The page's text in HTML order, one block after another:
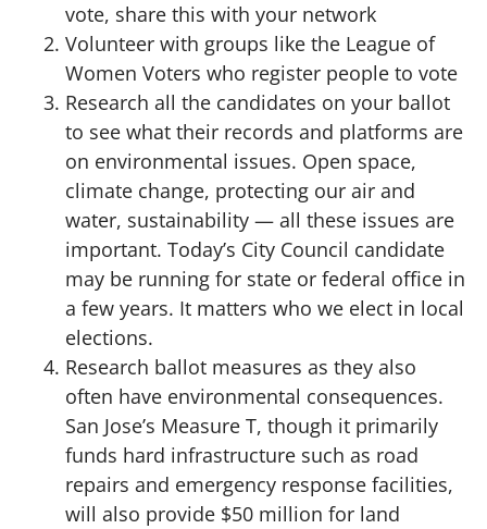
vote, share this with your network
Volunteer with groups like the League of
Women Voters who register people to vote
Research all the candidates on your ballot
to see what their records and platforms are
on environmental issues. Open space,
climate change, protecting our air and
water, sustainability — all these issues are
important. Today’s City Council candidate
may be running for state or federal office in
a few years. It matters who we elect in local
elections.
Research ballot measures as they also
often have environmental consequences.
San Jose’s Measure T, though it primarily
funds hard infrastructure such as road
repairs and emergency response facilities,
will also provide $50 million for land